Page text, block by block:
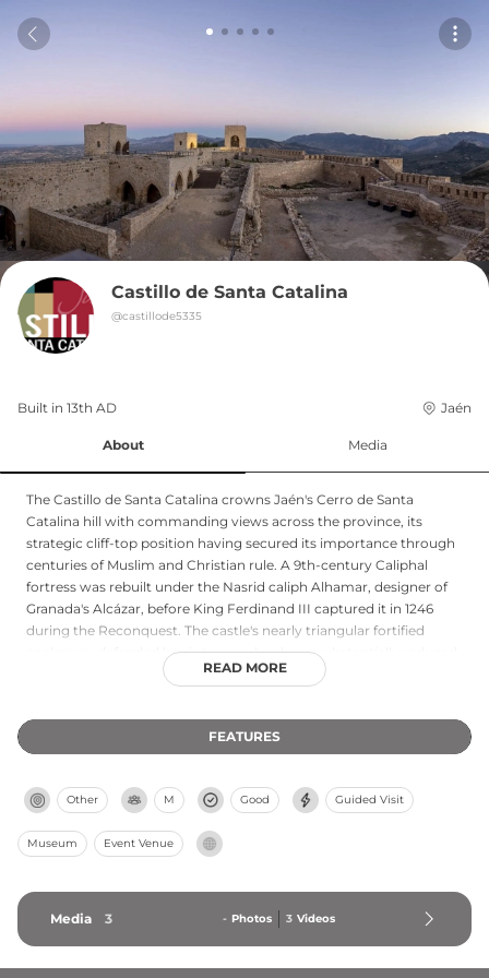
Castillo de Santa Catalina
@castillode5335
Built in 13th AD Jaén
About Media
The Castillo de Santa Catalina crowns Jaén's Cerro de Santa
Catalina hill with commanding views across the province, its
strategic cliff-top position having secured its importance through
centuries of Muslim and Christian rule. A 9th-century Caliphal
fortress was rebuilt under the Nasrid caliph Alhamar, designer of
Granada's Alcázar, before King Ferdinand III captured it in 1246
during the Reconquest. The castle's nearly triangular fortified
enclosure, defended by six towers, has been substantially reduced
from its original size due to mid-20th-century demolition for an
panoramic views. A tourist information center housed within the
castle provides historical context, making it both a striking
understanding Jaén's medieval significance.
READ MORE
FEATURES
Other M Good Guided Visit
Museum Event Venue
Media 3 - Photos 3 Videos